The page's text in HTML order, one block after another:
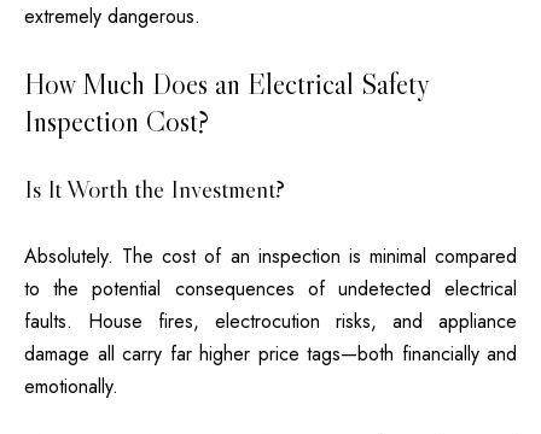
extremely dangerous.
How Much Does an Electrical Safety
Inspection Cost?
Is It Worth the Investment?
Absolutely. The cost of an inspection is minimal compared
to the potential consequences of undetected electrical
faults. House fires, electrocution risks, and appliance
damage all carry far higher price tags—both financially and
emotionally.